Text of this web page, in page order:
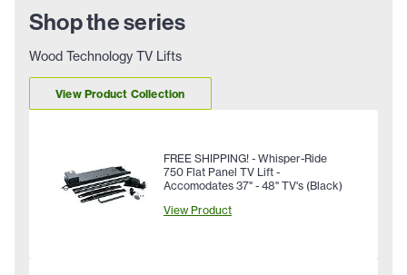
Shop the series
Wood Technology TV Lifts
View Product Collection
FREE SHIPPING! - Whisper-Ride
750 Flat Panel TV Lift -
Accomodates 37" - 48" TV's (Black)
View Product